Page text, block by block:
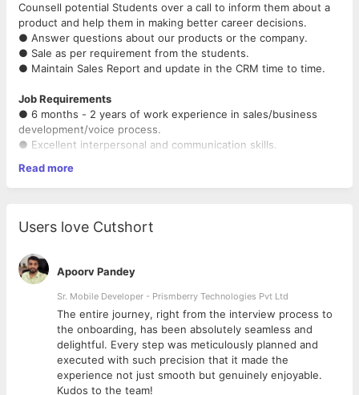
Counsell potential Students over a call to inform them about a
product and help them in making better career decisions.
● Answer questions about our products or the company.
● Sale as per requirement from the students.
● Maintain Sales Report and update in the CRM time to time.
Job Requirements
● 6 months - 2 years of work experience in sales/business
development/voice process.
● Excellent interpersonal and communication skills.
negotiate, and close a deal.
● Solution-oriented with effective problem-solving skills.
Read more
Users love Cutshort
Apoorv Pandey
Sr. Mobile Developer - Prismberry Technologies Pvt Ltd
The entire journey, right from the interview process to
the onboarding, has been absolutely seamless and
delightful. Every step was meticulously planned and
executed with such precision that it made the
experience not just smooth but genuinely enjoyable.
Kudos to the team!